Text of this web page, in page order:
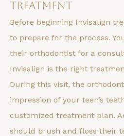
Treatment
Before beginning Invisalign
to prepare for the process.
their orthodontist for a
Invisalign is the right
During this visit, the
impression of your teen’s
customized treatment plan.
should brush and floss their